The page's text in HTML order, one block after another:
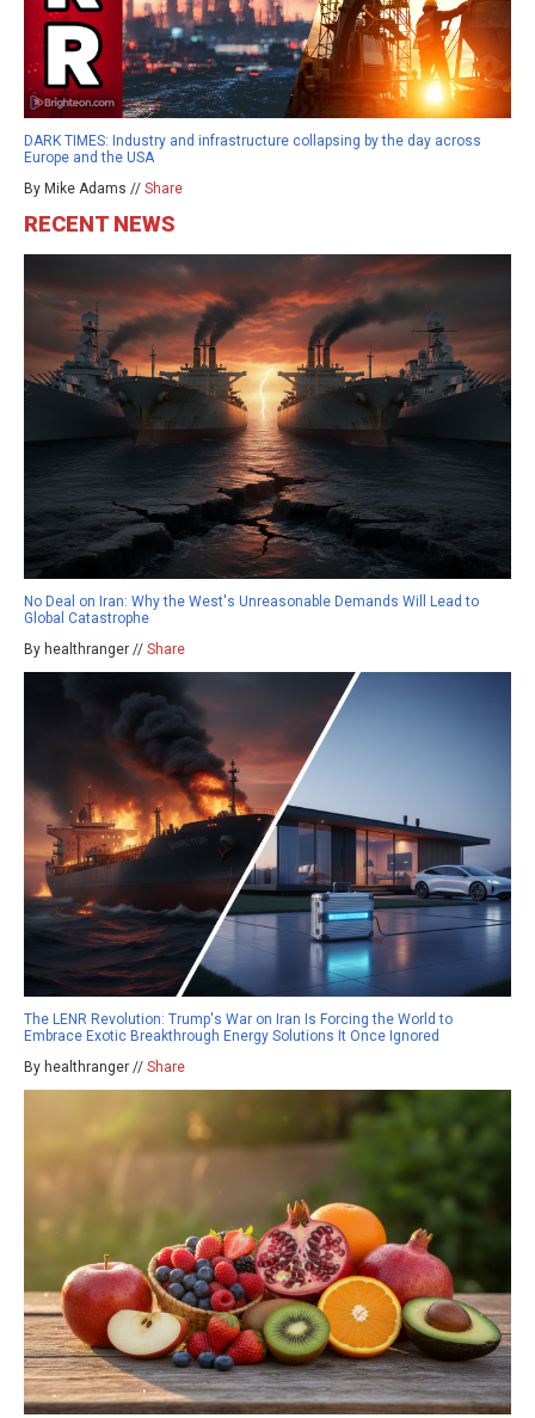
DARK TIMES: Industry and infrastructure collapsing by the day across
Europe and the USA
By Mike Adams // Share
RECENT NEWS
No Deal on Iran: Why the West's Unreasonable Demands Will Lead to
Global Catastrophe
By healthranger // Share
The LENR Revolution: Trump's War on Iran Is Forcing the World to
Embrace Exotic Breakthrough Energy Solutions It Once Ignored
By healthranger // Share